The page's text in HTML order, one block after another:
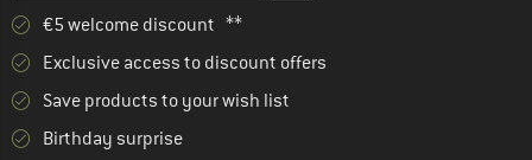
€5 welcome discount **
Exclusive access to discount offers
Save products to your wish list
Birthday surprise